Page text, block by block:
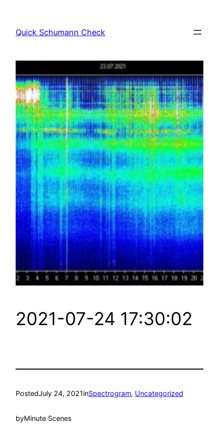
content
Quick Schumann Check
2021-07-24 17:30:02
PostedJuly 24, 2021inSpectrogram, Uncategorized
byMinute Scenes